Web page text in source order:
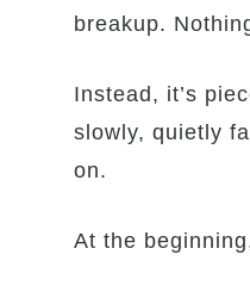
breakup.
Instead, it’s
slowly, quietly
on.
At the